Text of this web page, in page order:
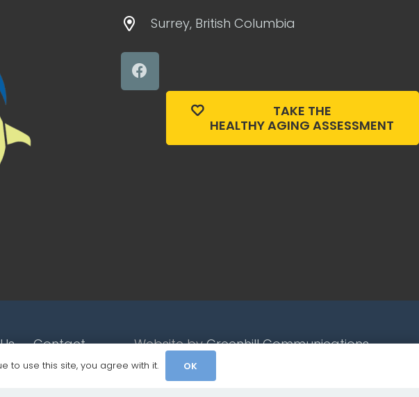
TAKE THE
HEALTHY AGING ASSESSMENT
Surrey, British Columbia
Contact Website byGreenhill Communications
to use this site, you agree with it. OK